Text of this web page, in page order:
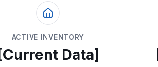
ACTIVE INVENTORY
[Current Data]